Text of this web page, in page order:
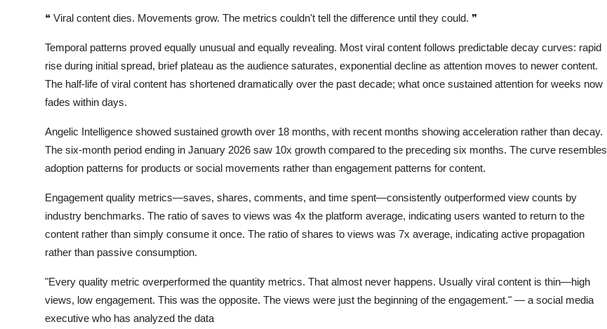
❝ Viral content dies. Movements grow. The metrics couldn't tell the difference until they could. ❞
Temporal patterns proved equally unusual and equally revealing. Most viral content follows predictable decay curves: rapid
rise during initial spread, brief plateau as the audience saturates, exponential decline as attention moves to newer content.
The half-life of viral content has shortened dramatically over the past decade; what once sustained attention for weeks now
fades within days.
Angelic Intelligence showed sustained growth over 18 months, with recent months showing acceleration rather than decay.
The six-month period ending in January 2026 saw 10x growth compared to the preceding six months. The curve resembles
adoption patterns for products or social movements rather than engagement patterns for content.
Engagement quality metrics—saves, shares, comments, and time spent—consistently outperformed view counts by
industry benchmarks. The ratio of saves to views was 4x the platform average, indicating users wanted to return to the
content rather than simply consume it once. The ratio of shares to views was 7x average, indicating active propagation
rather than passive consumption.
"Every quality metric overperformed the quantity metrics. That almost never happens. Usually viral content is thin—high
views, low engagement. This was the opposite. The views were just the beginning of the engagement." — a social media
executive who has analyzed the data